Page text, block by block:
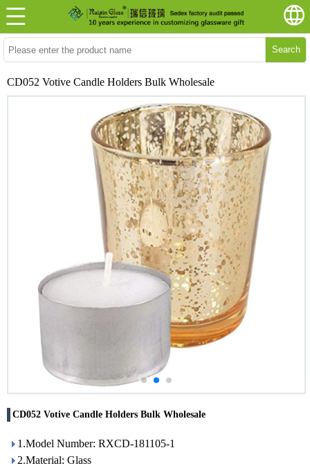
Search
CD052 Votive Candle Holders Bulk Wholesale
CD052 Votive Candle Holders Bulk Wholesale
1.Model Number: RXCD-181105-1
2.Material: Glass